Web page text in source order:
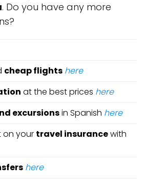
. Do you have any more
cheap flights here
at the best prices here
excursionsin Spanish here
on your travel insurancewith
here